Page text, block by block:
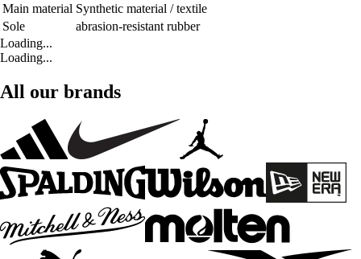
Main material Synthetic material / textile
Sole
abrasion-resistant rubber
Loading...
Loading...
All our brands